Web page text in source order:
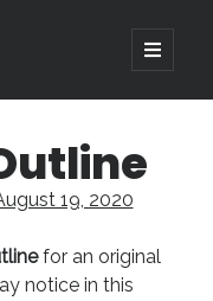
open
primary
19, 2020
for an original
notice in this